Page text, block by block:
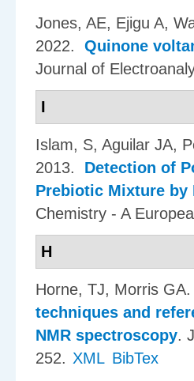
Jones, AE, Ejigu A,
2022. Quinone
Journal of
I
Islam, S, Aguilar JA,
2013. Detection of
Prebiotic Mixture by
Chemistry - A
H
Horne, TJ, Morris GA
techniques and
NMR spectroscopy.
252. XML BibTex